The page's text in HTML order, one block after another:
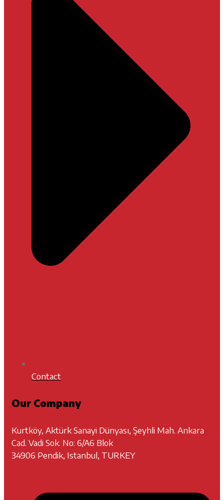
Contact
Our Company
Kurtköy, Aktürk Sanayi Dünyası, Şeyhli Mah. Ankara
Cad. Vadi Sok. No: 6/A6 Blok
34906 Pendik, Istanbul, TURKEY